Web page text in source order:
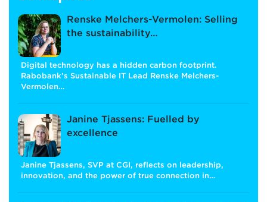
Renske Melchers-Vermolen: Selling
the sustainability…
Digital technology has a hidden carbon footprint.
Rabobank’s Sustainable IT Lead Renske Melchers-
Vermolen…
Janine Tjassens: Fuelled by
excellence
Janine Tjassens, SVP at CGI, reflects on leadership,
innovation, and the power of true connection in…